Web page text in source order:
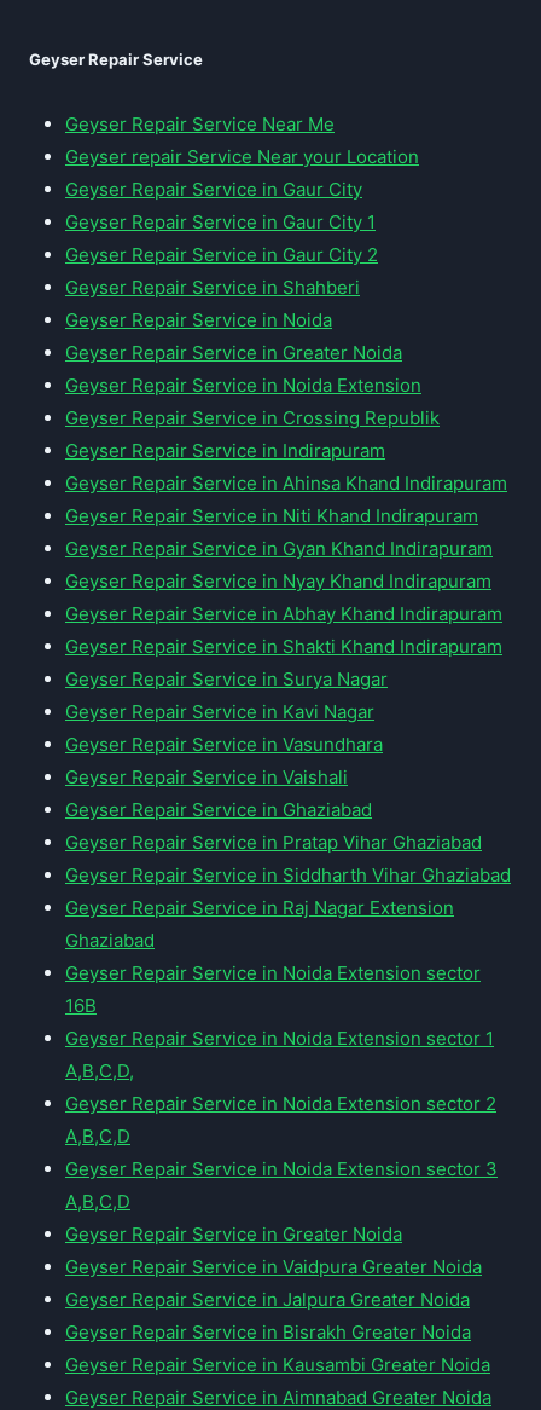
Geyser Repair Service
Geyser Repair Service Near Me
Geyser repair Service Near your Location
Geyser Repair Service in Gaur City
Geyser Repair Service in Gaur City 1
Geyser Repair Service in Gaur City 2
Geyser Repair Service in Shahberi
Geyser Repair Service in Noida
Geyser Repair Service in Greater Noida
Geyser Repair Service in Noida Extension
Geyser Repair Service in Crossing Republik
Geyser Repair Service in Indirapuram
Geyser Repair Service in Ahinsa Khand Indirapuram
Geyser Repair Service in Niti Khand Indirapuram
Geyser Repair Service in Gyan Khand Indirapuram
Geyser Repair Service in Nyay Khand Indirapuram
Geyser Repair Service in Abhay Khand Indirapuram
Geyser Repair Service in Shakti Khand Indirapuram
Geyser Repair Service in Surya Nagar
Geyser Repair Service in Kavi Nagar
Geyser Repair Service in Vasundhara
Geyser Repair Service in Vaishali
Geyser Repair Service in Ghaziabad
Geyser Repair Service in Pratap Vihar Ghaziabad
Geyser Repair Service in Siddharth Vihar Ghaziabad
Geyser Repair Service in Raj Nagar Extension
Ghaziabad
Geyser Repair Service in Noida Extension sector
16B
Geyser Repair Service in Noida Extension sector 1
A,B,C,D,
Geyser Repair Service in Noida Extension sector 2
A,B,C,D
Geyser Repair Service in Noida Extension sector 3
A,B,C,D
Geyser Repair Service in Greater Noida
Geyser Repair Service in Vaidpura Greater Noida
Geyser Repair Service in Jalpura Greater Noida
Geyser Repair Service in Bisrakh Greater Noida
Geyser Repair Service in Kausambi Greater Noida
Geyser Repair Service in Aimnabad Greater Noida